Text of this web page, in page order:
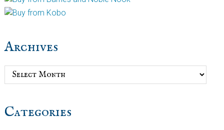
Archives
Archives
Categories